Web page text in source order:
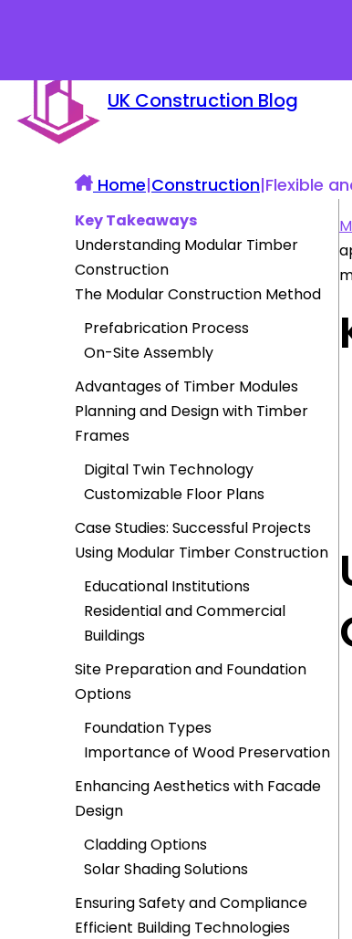
UK Construction Blog
Home|Construction|Flexible
Key Takeaways
Understanding Modular Timber
Construction
The Modular Construction Method
Prefabrication Process
On-Site Assembly
Advantages of Timber Modules
Planning and Design with Timber
Frames
Digital Twin Technology
Customizable Floor Plans
Case Studies: Successful Projects
Using Modular Timber Construction
Educational Institutions
Residential and Commercial
Buildings
Site Preparation and Foundation
Options
Foundation Types
Importance of Wood Preservation
Enhancing Aesthetics with Facade
Design
Cladding Options
Solar Shading Solutions
Ensuring Safety and Compliance
Efficient Building Technologies